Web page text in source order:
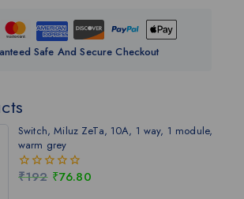
Switch, Miluz ZeTa, 10A, 1 way, 1 module,
warm grey
0
₹192 ₹76.80
Safe And Secure Checkout